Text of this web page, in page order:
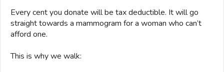
Every cent you donate will be tax deductible. It will go
straight towards a mammogram for a woman who can’t
afford one.
This is why we walk: